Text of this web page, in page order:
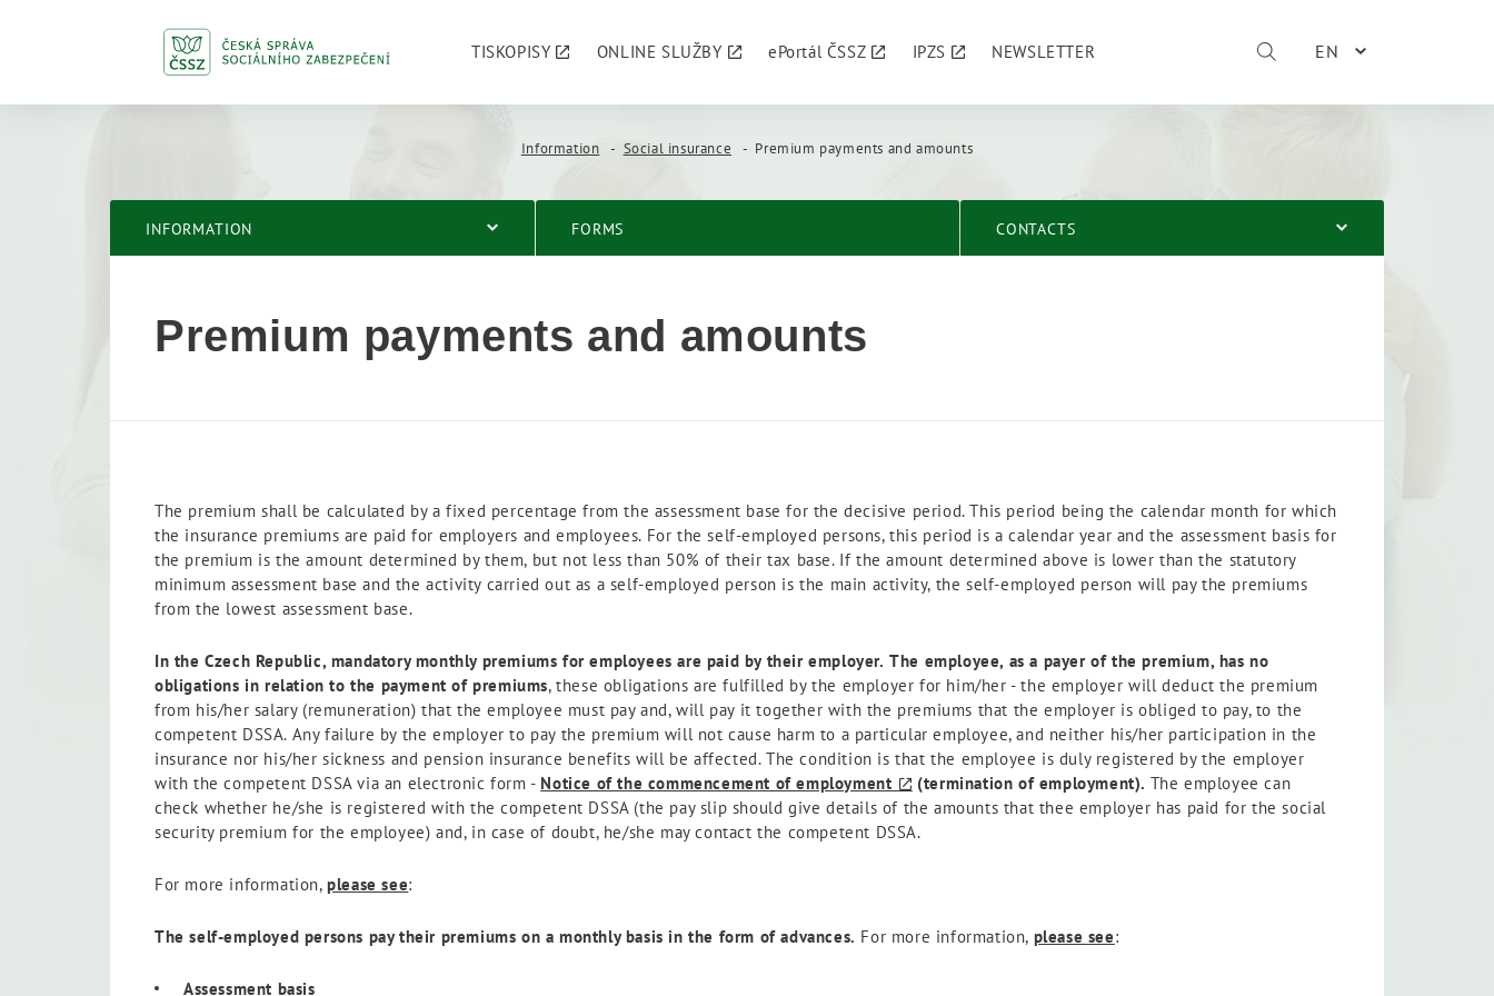
TISKOPISY ONLINE SLUŽBY ePortál ČSSZ IPZS NEWSLETTER EN
Information Social insurance Premium payments and amounts
INFORMATION FORMS CONTACTS
Premium payments and amounts
The premium shall be calculated by a fixed percentage from the assessment base for the decisive period. This period being the calendar month for which
the insurance premiums are paid for employers and employees. For the self-employed persons, this period is a calendar year and the assessment basis for
the premium is the amount determined by them, but not less than 50% of their tax base. If the amount determined above is lower than the statutory
minimum assessment base and the activity carried out as a self-employed person is the main activity, the self-employed person will pay the premiums
from the lowest assessment base.
In the Czech Republic, mandatory monthly premiums for employees are paid by their employer. The employee, as a payer of the premium, has no
obligations in relation to the payment of premiums, these obligations are fulfilled by the employer for him/her - the employer will deduct the premium
from his/her salary (remuneration) that the employee must pay and, will pay it together with the premiums that the employer is obliged to pay, to the
competent DSSA. Any failure by the employer to pay the premium will not cause harm to a particular employee, and neither his/her participation in the
insurance nor his/her sickness and pension insurance benefits will be affected. The condition is that the employee is duly registered by the employer
with the competent DSSA via an electronic form - Notice of the commencement of employment (termination of employment). The employee can
check whether he/she is registered with the competent DSSA (the pay slip should give details of the amounts that thee employer has paid for the social
security premium for the employee) and, in case of doubt, he/she may contact the competent DSSA.
For more information,please see:
The self-employed persons pay their premiums on a monthly basis in the form of advances. For more information, please see:
Assessment basis